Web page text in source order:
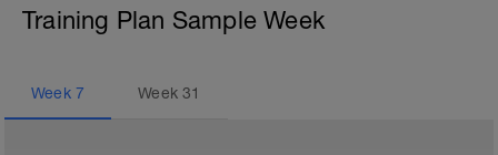
Training Plan Sample Week
Week 7 Week31